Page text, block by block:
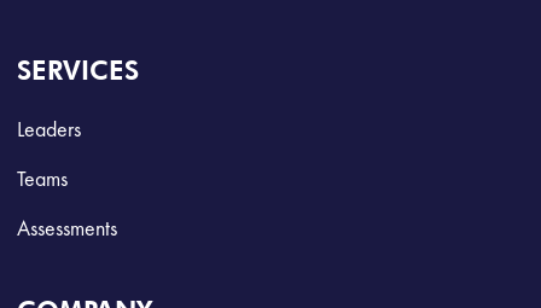
SERVICES
Leaders
Teams
Assessments